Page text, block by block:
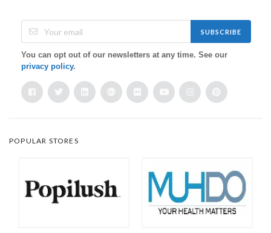
SUBSCRIBE
You can opt out of our newsletters at any time. See our
privacy policy.
POPULAR STORES